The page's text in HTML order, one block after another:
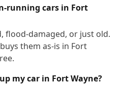
running cars in Fort
flood-damaged, or just old.
them as-is in Fort
my car in Fort Wayne?